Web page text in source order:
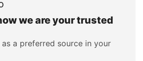
we are your trusted
a preferred source in your